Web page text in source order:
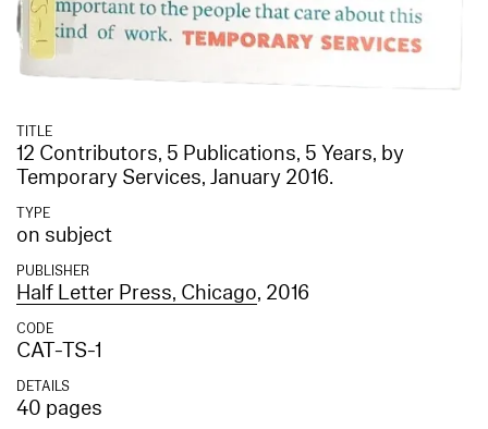
TITLE
12 Contributors, 5 Publications, 5 Years, by
Temporary Services, January 2016.
TYPE
on subject
PUBLISHER
Half Letter Press, Chicago, 2016
CODE
CAT-TS-1
DETAILS
40 pages